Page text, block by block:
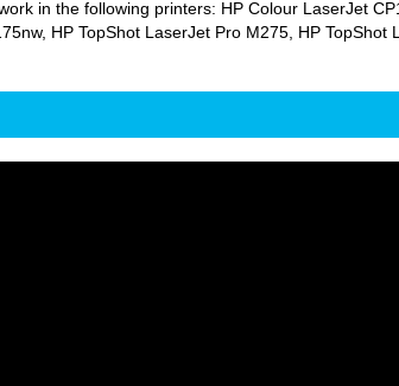
in the following printers: HP Colour LaserJet
HP TopShot LaserJet Pro M275, HP